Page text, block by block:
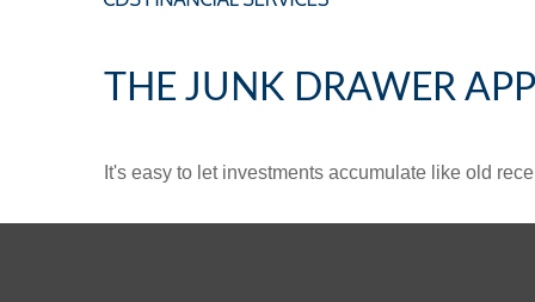
THE JUNK DRAWER
It's easy to let investments accumulate like old